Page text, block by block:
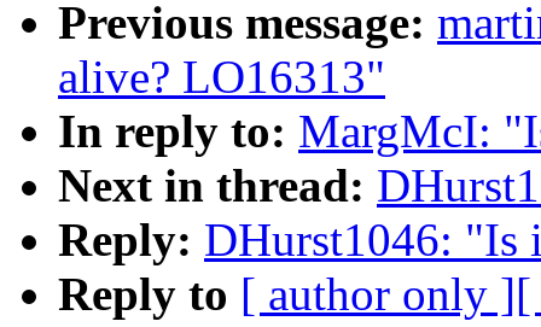
Previous message:
alive? LO16313"
In reply to: MargMcI:
Next in thread:
Reply: DHurst1046: "Is
Reply to [ author only ][